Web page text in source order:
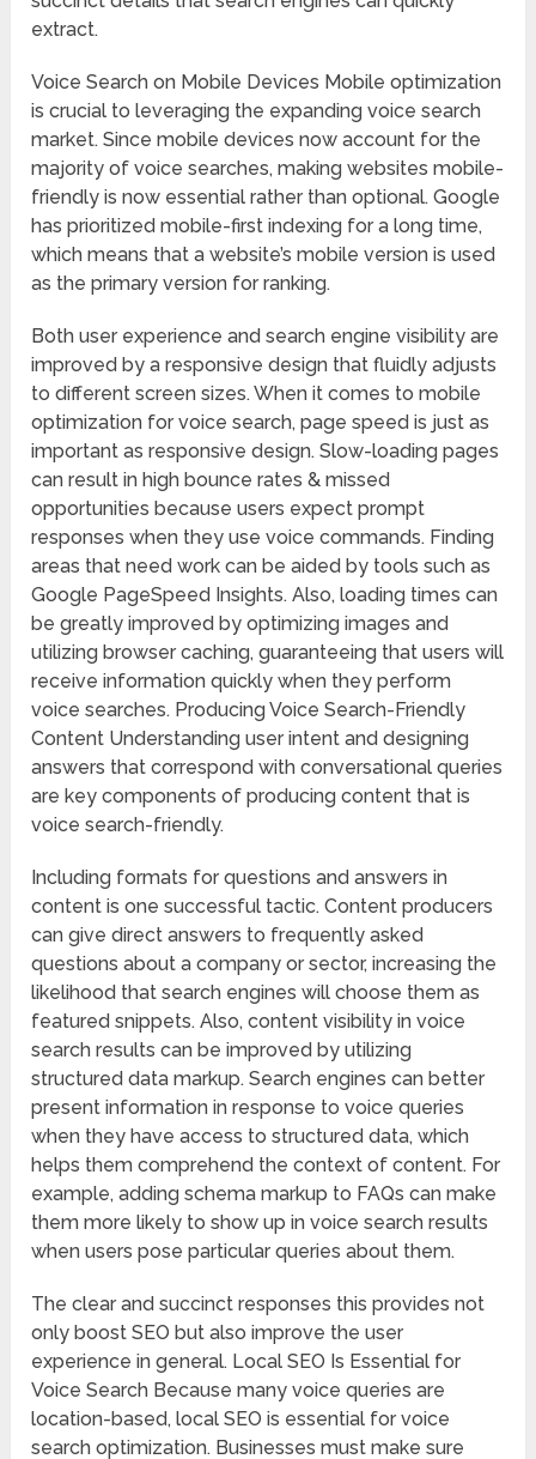
extract.
Voice Search on Mobile Devices Mobile optimization
is crucial to leveraging the expanding voice search
market. Since mobile devices now account for the
majority of voice searches, making websites mobile-
friendly is now essential rather than optional. Google
has prioritized mobile-first indexing for a long time,
which means that a website’s mobile version is used
as the primary version for ranking.
Both user experience and search engine visibility are
improved by a responsive design that fluidly adjusts
to different screen sizes. When it comes to mobile
optimization for voice search, page speed is just as
important as responsive design. Slow-loading pages
can result in high bounce rates & missed
opportunities because users expect prompt
responses when they use voice commands. Finding
areas that need work can be aided by tools such as
Google PageSpeed Insights. Also, loading times can
be greatly improved by optimizing images and
utilizing browser caching, guaranteeing that users will
receive information quickly when they perform
voice searches. Producing Voice Search-Friendly
Content Understanding user intent and designing
answers that correspond with conversational queries
are key components of producing content that is
voice search-friendly.
Including formats for questions and answers in
content is one successful tactic. Content producers
can give direct answers to frequently asked
questions about a company or sector, increasing the
likelihood that search engines will choose them as
featured snippets. Also, content visibility in voice
search results can be improved by utilizing
structured data markup. Search engines can better
present information in response to voice queries
when they have access to structured data, which
helps them comprehend the context of content. For
example, adding schema markup to FAQs can make
them more likely to show up in voice search results
when users pose particular queries about them.
The clear and succinct responses this provides not
only boost SEO but also improve the user
experience in general. Local SEO Is Essential for
Voice Search Because many voice queries are
location-based, local SEO is essential for voice
search optimization. Businesses must make sure